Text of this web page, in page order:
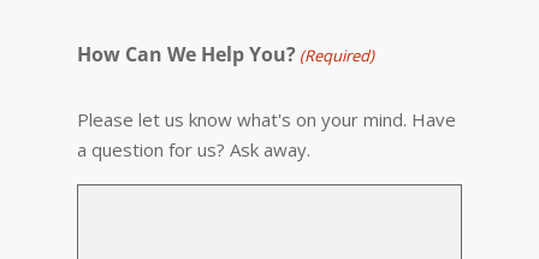
How Can We Help You? (Required)
Please let us know what's on your mind. Have
a question for us? Ask away.